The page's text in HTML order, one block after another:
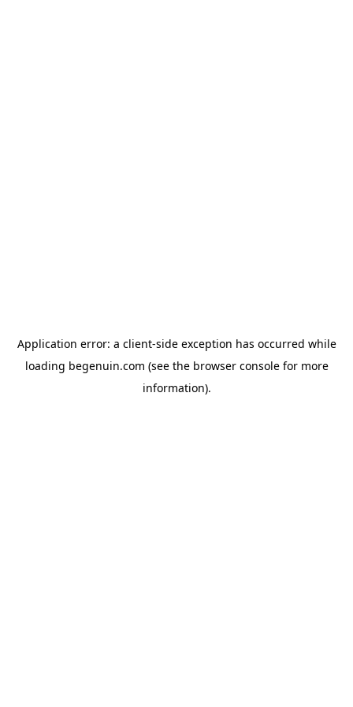
Application error: a client-side exception has occurred while
loading begenuin.com (see the browser consolefor more
information).